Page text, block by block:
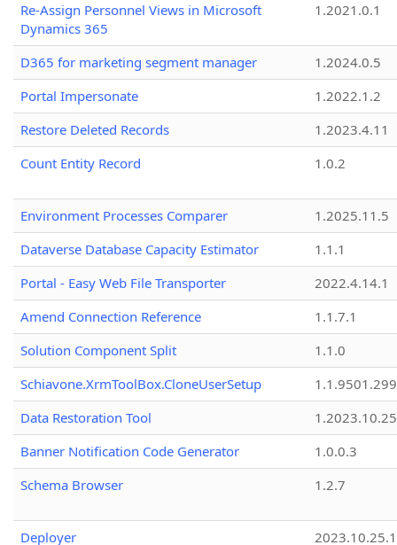
Re-Assign Personnel Views in Microsoft
Dynamics 365
1.2021.0.1
D365 for marketing segment manager
1.2024.0.5
Portal Impersonate
1.2022.1.2
Restore Deleted Records
1.2023.4.11
Count Entity Record
1.0.2
Environment Processes Comparer
1.2025.11.5
Dataverse Database Capacity Estimator
1.1.1
Portal - Easy Web File Transporter
2022.4.14.1
Amend Connection Reference
1.1.7.1
Solution Component Split
1.1.0
Schiavone.XrmToolBox.CloneUserSetup
Data Restoration Tool
1.2023.10.25
Banner Notification Code Generator
1.0.0.3
Schema Browser
1.2.7
Deployer
2023.10.25.1